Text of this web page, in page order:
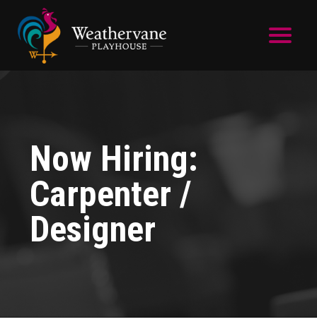
Skip to main content
Now Hiring:
Carpenter /
Designer